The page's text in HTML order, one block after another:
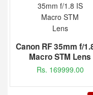
Canon RF 35mm f/
Macro STM Lens
Rs. 169999.00